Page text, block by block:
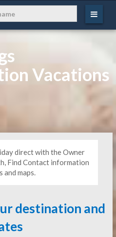
Vacations
direct with the Owner
Find Contact information
and maps.
destination and